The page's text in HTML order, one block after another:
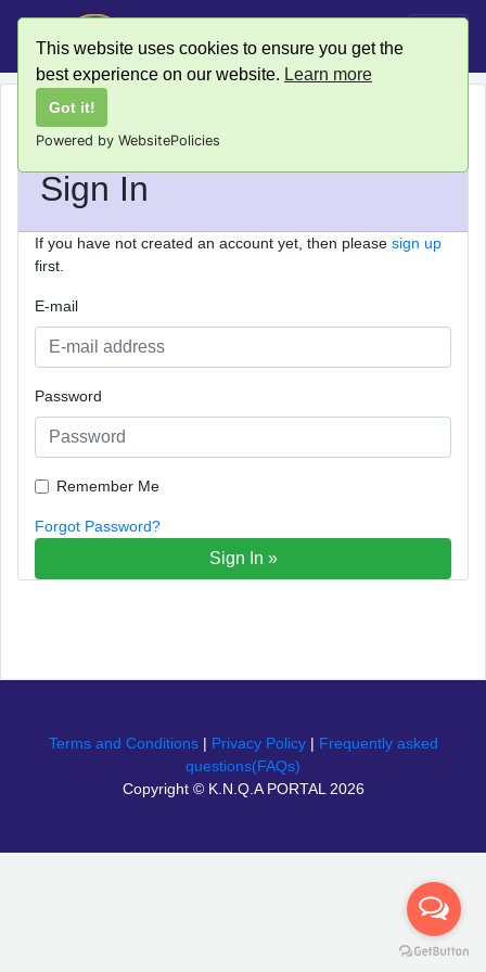
This website uses cookies to ensure you get the
best experience on our website. Learn more
Got it!
Powered by WebsitePolicies
Sign In
If you have not created an account yet, then please sign up
first.
E-mail
Password
Remember Me
Forgot Password?
Sign In »
Terms and Conditions| Privacy Policy| Frequently asked
questions(FAQs)
Copyright © K.N.Q.A PORTAL 2026